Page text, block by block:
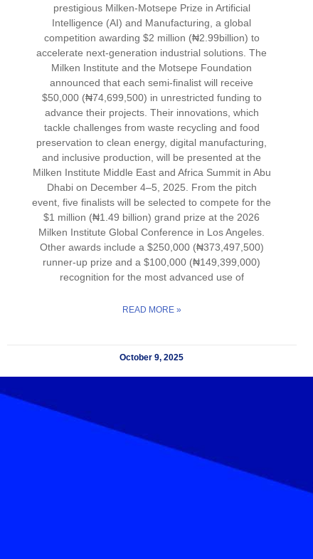
prestigious Milken-Motsepe Prize in Artificial
Intelligence (AI) and Manufacturing, a global
competition awarding $2 million (₦2.99billion) to
accelerate next-generation industrial solutions. The
Milken Institute and the Motsepe Foundation
announced that each semi-finalist will receive
$50,000 (₦74,699,500) in unrestricted funding to
advance their projects. Their innovations, which
tackle challenges from waste recycling and food
preservation to clean energy, digital manufacturing,
and inclusive production, will be presented at the
Milken Institute Middle East and Africa Summit in Abu
Dhabi on December 4–5, 2025. From the pitch
event, five finalists will be selected to compete for the
$1 million (₦1.49 billion) grand prize at the 2026
Milken Institute Global Conference in Los Angeles.
Other awards include a $250,000 (₦373,497,500)
runner-up prize and a $100,000 (₦149,399,000)
recognition for the most advanced use of
READ MORE »
October 9, 2025